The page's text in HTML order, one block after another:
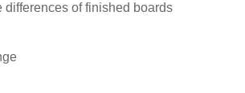
of finished boards